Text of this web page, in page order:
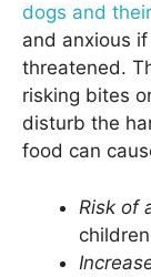
dogs and
and anxious
threatened.
risking bites
disturb the
food can
Risk of